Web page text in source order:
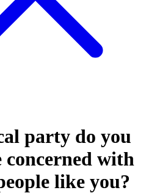
party do you
with
like you?